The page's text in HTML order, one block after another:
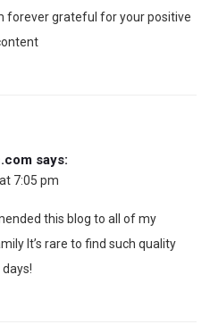
forever grateful for your positive
says:
7:05 pm
this blog to all of my
It’s rare to find such quality